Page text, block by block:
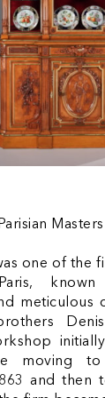
one of the
Paris,
meticulous
moving
and then